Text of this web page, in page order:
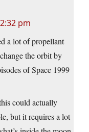
pm
a lot of propellant
the orbit by
of Space 1999
could actually
but it requires a lot